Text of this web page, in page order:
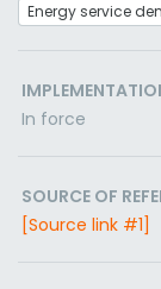
In force
SOURCE OF
[Source link #1]